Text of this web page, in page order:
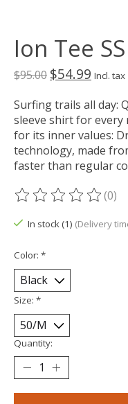
Ion Tee
$95.00 $54.99 Incl. tax
Surfing trails all day:
sleeve shirt for every
for its inner values:
technology, made
faster than regular
The rating of this(0)
In stock (1) (Delivery
Color: *
Size: *
Quantity: